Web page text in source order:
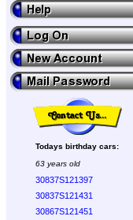
Todays birthday cars:
63 years old
30837S121397
30837S121431
30867S121451